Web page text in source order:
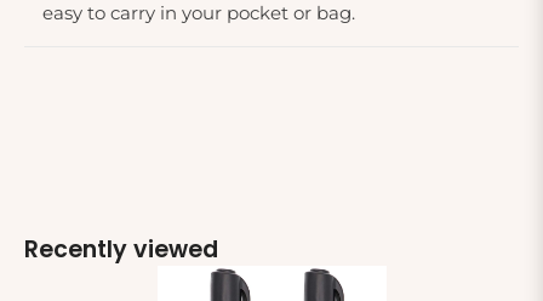
easy to carry in your pocket or bag.
Recently viewed